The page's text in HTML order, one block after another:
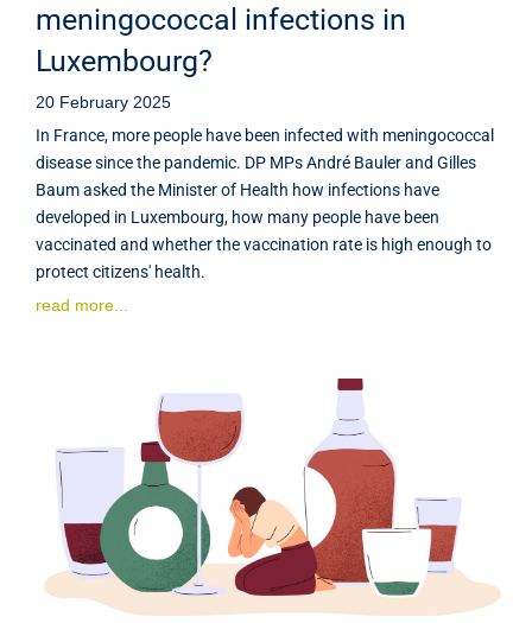
meningococcal infections in
Luxembourg?
20 February 2025
In France, more people have been infected with meningococcal
disease since the pandemic. DP MPs André Bauler and Gilles
Baum asked the Minister of Health how infections have
developed in Luxembourg, how many people have been
vaccinated and whether the vaccination rate is high enough to
protect citizens' health.
read more...